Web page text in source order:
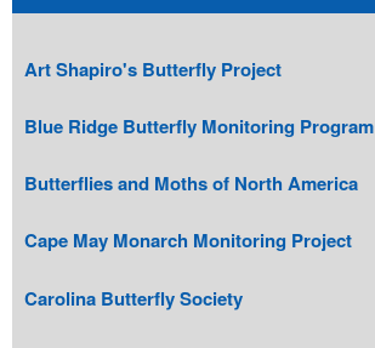
Art Shapiro's Butterfly Project
Blue Ridge Butterfly Monitoring Program
Butterflies and Moths of North America
Cape May Monarch Monitoring Project
Carolina Butterfly Society